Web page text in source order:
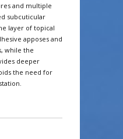
and multiple
subcuticular
layer of topical
apposes and
while the
deeper
the need for